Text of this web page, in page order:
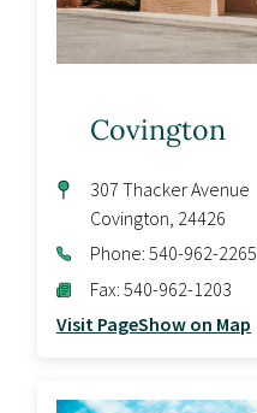
Covington
307 Thacker Avenue
Covington 24426
Phone: 540-962-2265
Fax: 540-962-1203
Visit PageShow on Map